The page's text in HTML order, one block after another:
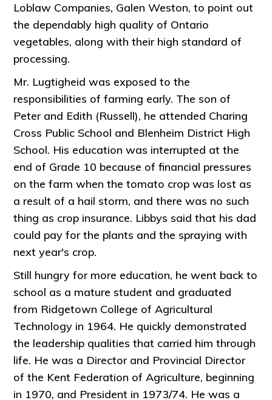
Loblaw Companies, Galen Weston, to point out
the dependably high quality of Ontario
vegetables, along with their high standard of
processing.
Mr. Lugtigheid was exposed to the
responsibilities of farming early. The son of
Peter and Edith (Russell), he attended Charing
Cross Public School and Blenheim District High
School. His education was interrupted at the
end of Grade 10 because of financial pressures
on the farm when the tomato crop was lost as
a result of a hail storm, and there was no such
thing as crop insurance. Libbys said that his dad
could pay for the plants and the spraying with
next year's crop.
Still hungry for more education, he went back to
school as a mature student and graduated
from Ridgetown College of Agricultural
Technology in 1964. He quickly demonstrated
the leadership qualities that carried him through
life. He was a Director and Provincial Director
of the Kent Federation of Agriculture, beginning
in 1970, and President in 1973/74. He was a